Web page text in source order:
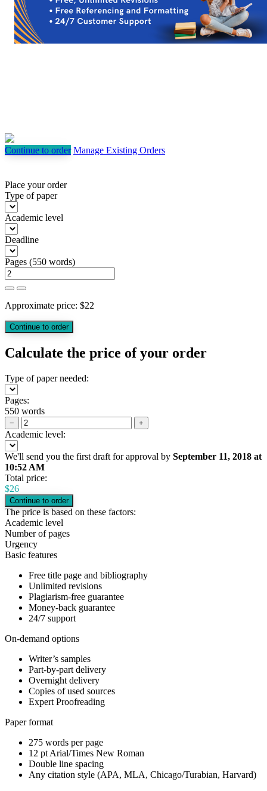
Continue to order Manage Existing Orders
Place your order
Type of paper
Academic level
Deadline
Pages (550 words)
Approximate price: $22
Calculate the price of your order
Type of paper needed:
Pages:
550 words
− +
Academic level:
We'll send you the first draft for approval by September 11, 2018 at
10:52 AM
Total price:
$26
The price is based on these factors:
Academic level
Number of pages
Urgency
Basic features
Free title page and bibliography
Unlimited revisions
Plagiarism-free guarantee
Money-back guarantee
24/7 support
On-demand options
Writer’s samples
Part-by-part delivery
Overnight delivery
Copies of used sources
Expert Proofreading
Paper format
275 words per page
12 pt Arial/Times New Roman
Double line spacing
Any citation style (APA, MLA, Chicago/Turabian, Harvard)